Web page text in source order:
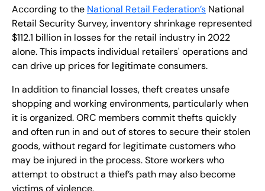
According to the National Retail Federation’s National
Retail Security Survey, inventory shrinkage represented
$112.1 billion in losses for the retail industry in 2022
alone. This impacts individual retailers' operations and
can drive up prices for legitimate consumers.
In addition to financial losses, theft creates unsafe
shopping and working environments, particularly when
it is organized. ORC members commit thefts quickly
and often run in and out of stores to secure their stolen
goods, without regard for legitimate customers who
may be injured in the process. Store workers who
attempt to obstruct a thief’s path may also become
victims of violence.